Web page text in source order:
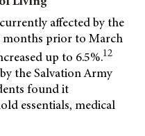
affected by the
months prior to March
up to 6.5%.12
the Salvation Army
found it
essentials, medical